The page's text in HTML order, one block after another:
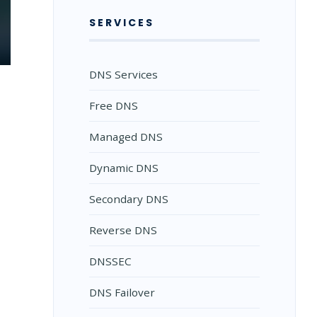
SERVICES
DNS Services
Free DNS
Managed DNS
Dynamic DNS
Secondary DNS
Reverse DNS
DNSSEC
DNS Failover